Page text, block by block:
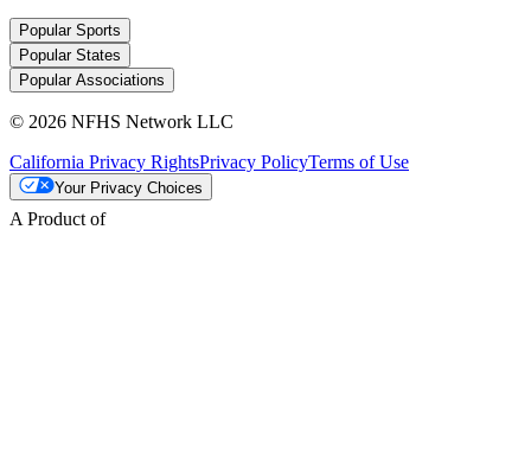
Popular Sports
Popular States
Popular Associations
© 2026 NFHS Network LLC
California Privacy RightsPrivacy PolicyTerms of Use
Your Privacy Choices
A Product of